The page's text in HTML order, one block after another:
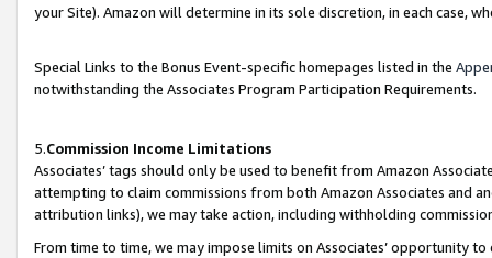
your Site). Amazon will determine in its sole discretion, in each case,
Special Links to the Bonus Event-specific homepages listed in the
notwithstanding the Associates Program Participation Requirements.
5.Commission Income Limitations
Associates’ tags should only be used to benefit from Amazon
attempting to claim commissions from both Amazon Associates and
attribution links), we may take action, including withholding
From time to time, we may impose limits on Associates’ opportunity